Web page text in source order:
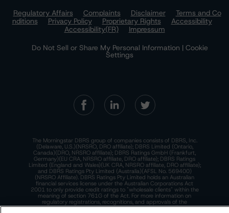
Regulatory Affairs
Complaints Disclaimer
Terms and Co
nditions
Privacy Policy Proprietary Rights
Accessibility
Accessibility(FR)
Impressum
Do Not Sell or Share My Personal Information | Cookie
Settings
The Morningstar DBRS group of companies consists of DBRS, Inc.
(Delaware, U.S.)(NRSRO, DRO affiliate); DBRS Limited (Ontario,
Canada)(DRO, NRSRO affiliate); DBRS Ratings GmbH (Frankfurt,
Germany)(EU CRA, NRSRO affiliate, DRO affiliate); DBRS Ratings
Limited (England and Wales)(UK CRA, NRSRO affiliate, DRO affiliate);
and DBRS Ratings Pty Limited (Australia)(AFSL No. 569400)
(NRSRO Affiliate). DBRS Ratings Pty Limited holds an Australian
financial services license under the Australian Corporations Act
2001 to only provide credit ratings to "wholesale clients" within the
meaning of section 761G of the Act. For more information on
regulatory registrations, recognitions, and approvals of the
Morningstar DBRS group of companies, please see:https://dbrs.mor